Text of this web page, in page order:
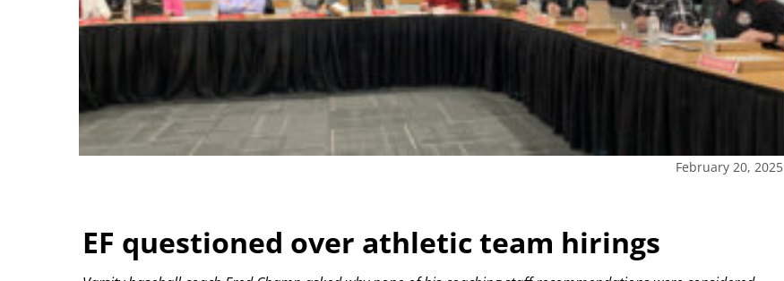
February 20, 2025
EF questioned over athletic team hirings